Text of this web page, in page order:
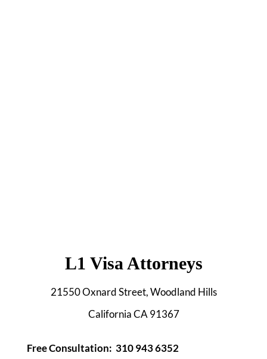
L1 Visa Attorneys
21550 Oxnard Street, Woodland Hills
California CA 91367
Free Consultation: 310 943 6352